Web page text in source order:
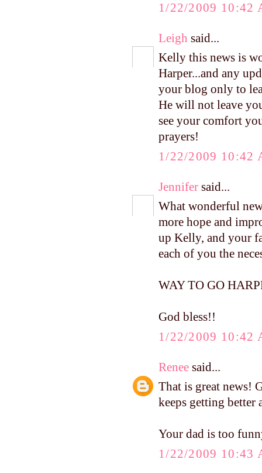
1/22/2009 10:42
Leigh said...
Kelly this news is
Harper...and any
your blog only to
He will not leave
see your comfort
prayers!
1/22/2009 10:42
Jennifer said...
What wonderful
more hope and
up Kelly, and your
each of you the
WAY TO GO
God bless!!
1/22/2009 10:42
Renee said...
That is great news!
keeps getting better
Your dad is too
1/22/2009 10:43